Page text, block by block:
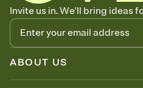
Know who's bringing what
Add an event sign-up sheet to
dish before you end up with five
dinner parties, Friendsgivings, and
coordination goes a long way.
Invite us in. We'll bring ideas
ABOUT US